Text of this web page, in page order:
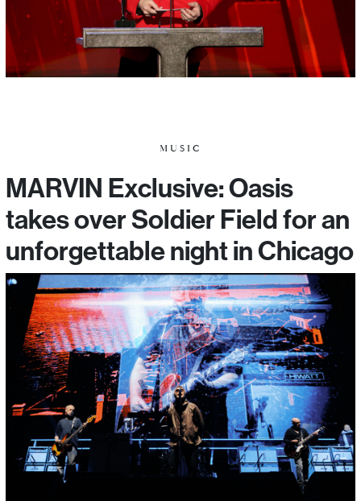
MUSIC
MARVIN Exclusive: Oasis
takes over Soldier Field for an
unforgettable night in Chicago